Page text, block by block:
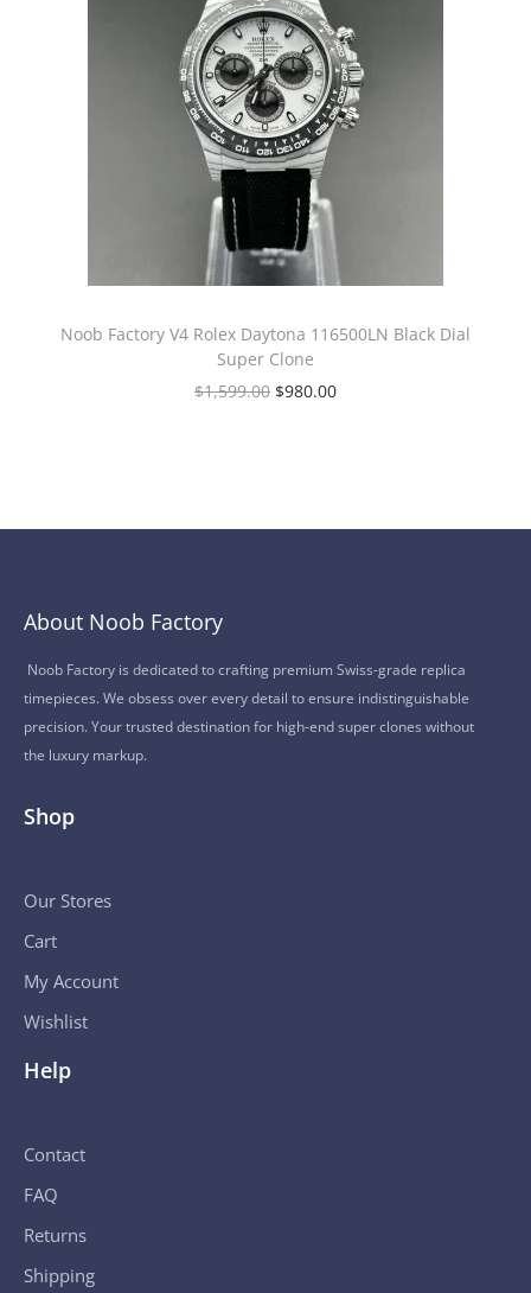
Noob Factory V4 Rolex Daytona 116500LN Black Dial
Super Clone
$1,599.00 $980.00
About Noob Factory
Noob Factory is dedicated to crafting premium Swiss-grade replica
timepieces. We obsess over every detail to ensure indistinguishable
precision. Your trusted destination for high-end super clones without
the luxury markup.
Shop
Our Stores
Cart
My Account
Wishlist
Help
Contact
FAQ
Returns
Shipping